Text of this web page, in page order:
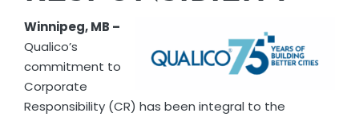
Winnipeg, MB –
Qualico’s
commitment to
Corporate
Responsibility (CR) has been integral to the